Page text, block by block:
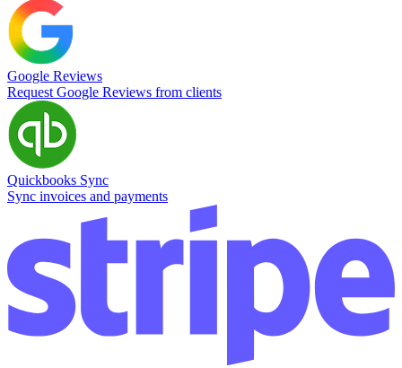
Google Reviews
Request Google Reviews from clients
Quickbooks Sync
Sync invoices and payments